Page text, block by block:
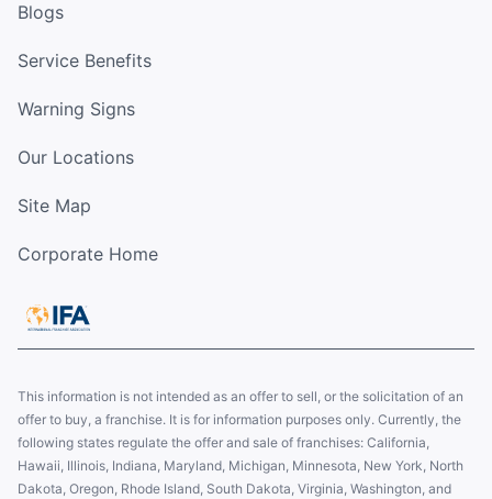
Blogs
Service Benefits
Warning Signs
Our Locations
Site Map
Corporate Home
This information is not intended as an offer to sell, or the solicitation of an
offer to buy, a franchise. It is for information purposes only. Currently, the
following states regulate the offer and sale of franchises: California,
Hawaii, Illinois, Indiana, Maryland, Michigan, Minnesota, New York, North
Dakota, Oregon, Rhode Island, South Dakota, Virginia, Washington, and